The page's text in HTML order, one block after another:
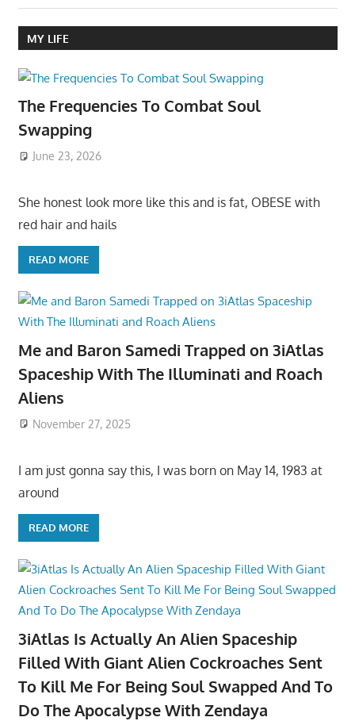
MY LIFE
The Frequencies To Combat Soul
Swapping
June 23, 2026
She honest look more like this and is fat, OBESE with
red hair and hails
READ MORE
Me and Baron Samedi Trapped on 3iAtlas
Spaceship With The Illuminati and Roach
Aliens
November 27, 2025
I am just gonna say this, I was born on May 14, 1983 at
around
READ MORE
3iAtlas Is Actually An Alien Spaceship
Filled With Giant Alien Cockroaches Sent
To Kill Me For Being Soul Swapped And To
Do The Apocalypse With Zendaya